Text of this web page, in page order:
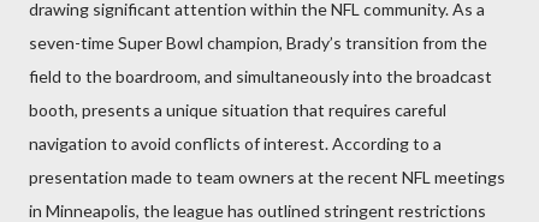
drawing significant attention within the NFL community. As a
seven-time Super Bowl champion, Brady’s transition from the
field to the boardroom, and simultaneously into the broadcast
booth, presents a unique situation that requires careful
navigation to avoid conflicts of interest. According to a
presentation made to team owners at the recent NFL meetings
in Minneapolis, the league has outlined stringent restrictions